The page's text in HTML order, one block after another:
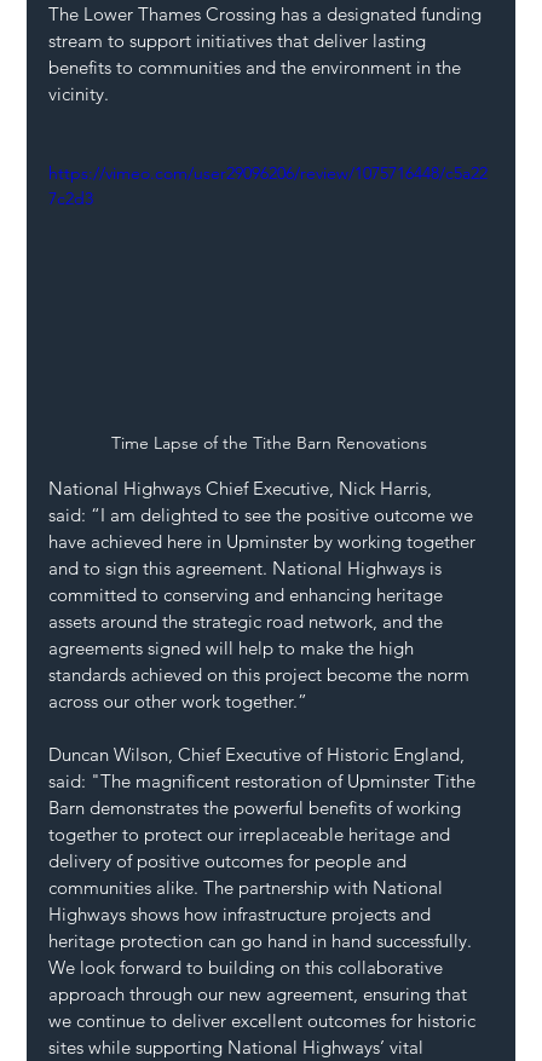
The Lower Thames Crossing has a designated funding
stream to support initiatives that deliver lasting
benefits to communities and the environment in the
vicinity.
https://vimeo.com/user29096206/review/1075716448/c5a22
7c2d3
Time Lapse of the Tithe Barn Renovations
National Highways Chief Executive, Nick Harris,
said: “I am delighted to see the positive outcome we
have achieved here in Upminster by working together
and to sign this agreement. National Highways is
committed to conserving and enhancing heritage
assets around the strategic road network, and the
agreements signed will help to make the high
standards achieved on this project become the norm
across our other work together.”
Duncan Wilson, Chief Executive of Historic England,
said: "The magnificent restoration of Upminster Tithe
Barn demonstrates the powerful benefits of working
together to protect our irreplaceable heritage and
delivery of positive outcomes for people and
communities alike. The partnership with National
Highways shows how infrastructure projects and
heritage protection can go hand in hand successfully.
We look forward to building on this collaborative
approach through our new agreement, ensuring that
we continue to deliver excellent outcomes for historic
sites while supporting National Highways’ vital